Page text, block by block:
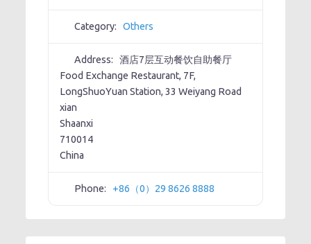
Category: Others
Address:
酒店7层互动餐饮自助餐厅
Food Exchange Restaurant, 7F,
LongShuoYuan Station, 33 Weiyang Road
xian
Shaanxi
710014
China
Phone: +86（0）29 8626 8888